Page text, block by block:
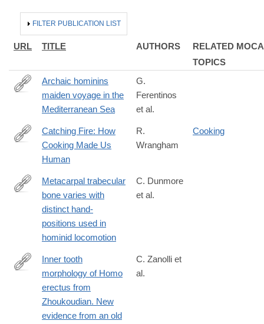
HIDE
FILTER PUBLICATION LIST
URL TITLE AUTHORS
RELATED MOCA
TOPICS
https://doi.org/10.1016/j.quaint.2022.09.001
Archaic hominins
maiden voyage in the
Mediterranean Sea
G.
Ferentinos
et al.
http://lccn.loc.gov/2009001742
Catching Fire: How
Cooking Made Us
Human
R.
Wrangham
Cooking
https://onlinelibrary.wiley.com/doi/full/10.1111/joa.12966
Metacarpal trabecular
bone varies with
distinct hand-
positions used in
hominid locomotion
C. Dunmore
et al.
http://www.sciencedirect.com/science/article/pii/
Inner tooth
morphology of Homo
erectus from
Zhoukoudian. New
evidence from an old
C. Zanolli et
al.